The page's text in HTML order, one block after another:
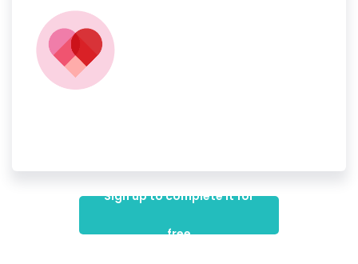
Sign up to complete it for
free